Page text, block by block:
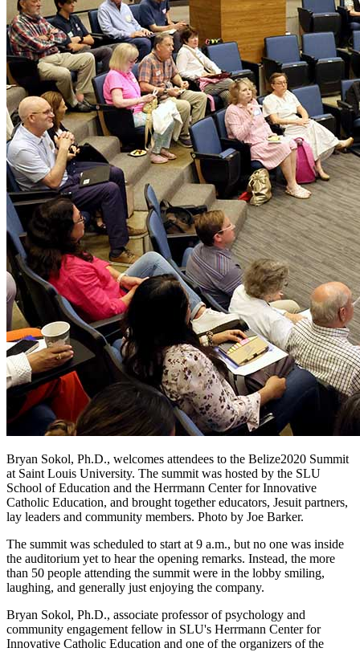
Bryan Sokol, Ph.D., welcomes attendees to the Belize2020 Summit
at Saint Louis University. The summit was hosted by the SLU
School of Education and the Herrmann Center for Innovative
Catholic Education, and brought together educators, Jesuit partners,
lay leaders and community members. Photo by Joe Barker.
The summit was scheduled to start at 9 a.m., but no one was inside
the auditorium yet to hear the opening remarks. Instead, the more
than 50 people attending the summit were in the lobby smiling,
laughing, and generally just enjoying the company.
Bryan Sokol, Ph.D., associate professor of psychology and
community engagement fellow in SLU's Herrmann Center for
Innovative Catholic Education and one of the organizers of the